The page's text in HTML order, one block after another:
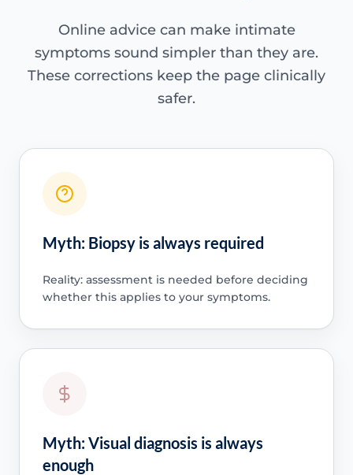
Online advice can make intimate
symptoms sound simpler than they are.
These corrections keep the page clinically
safer.
Myth: Biopsy is always required
Reality: assessment is needed before deciding
whether this applies to your symptoms.
Myth: Visual diagnosis is always
enough